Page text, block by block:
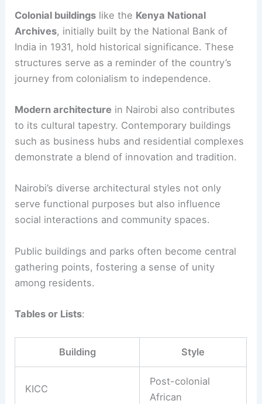
Colonial buildings like the Kenya National
Archives, initially built by the National Bank of
India in 1931, hold historical significance. These
structures serve as a reminder of the country’s
journey from colonialism to independence.
Modern architecture in Nairobi also contributes
to its cultural tapestry. Contemporary buildings
such as business hubs and residential complexes
demonstrate a blend of innovation and tradition.
Nairobi’s diverse architectural styles not only
serve functional purposes but also influence
social interactions and community spaces.
Public buildings and parks often become central
gathering points, fostering a sense of unity
among residents.
Tables or Lists:
Building Style
KICC
Post-colonial
African